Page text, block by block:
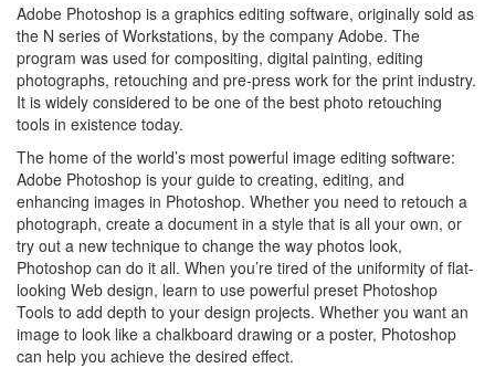
Adobe Photoshop is a graphics editing software, originally sold as
the N series of Workstations, by the company Adobe. The
program was used for compositing, digital painting, editing
photographs, retouching and pre-press work for the print industry.
It is widely considered to be one of the best photo retouching
tools in existence today.
The home of the world’s most powerful image editing software:
Adobe Photoshop is your guide to creating, editing, and
enhancing images in Photoshop. Whether you need to retouch a
photograph, create a document in a style that is all your own, or
try out a new technique to change the way photos look,
Photoshop can do it all. When you’re tired of the uniformity of flat-
looking Web design, learn to use powerful preset Photoshop
Tools to add depth to your design projects. Whether you want an
image to look like a chalkboard drawing or a poster, Photoshop
can help you achieve the desired effect.